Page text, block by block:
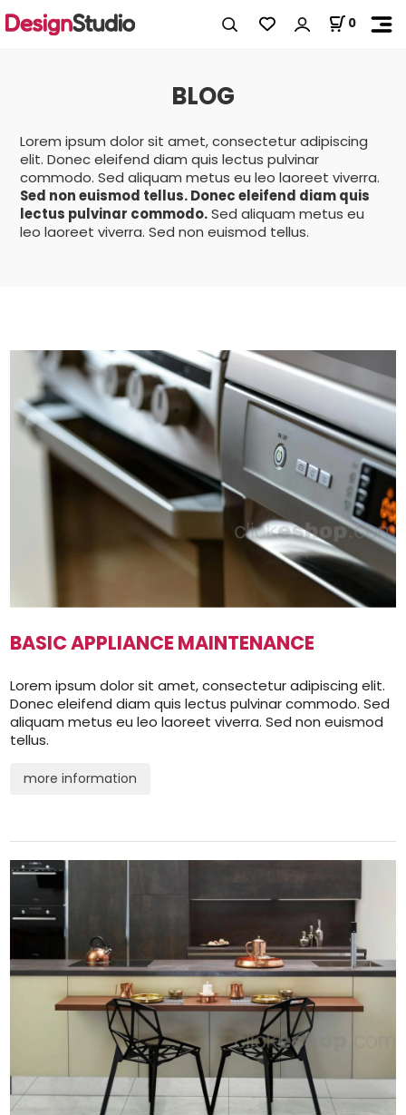
0
BLOG
Lorem ipsum dolor sit amet, consectetur adipiscing
elit. Donec eleifend diam quis lectus pulvinar
commodo. Sed aliquam metus eu leo laoreet viverra.
Sed non euismod tellus. Donec eleifend diam quis
lectus pulvinar commodo.Sed aliquam metus eu
leo laoreet viverra. Sed non euismod tellus.
BASIC APPLIANCE MAINTENANCE
Lorem ipsum dolor sit amet, consectetur adipiscing elit.
Donec eleifend diam quis lectus pulvinar commodo. Sed
aliquam metus eu leo laoreet viverra. Sed non euismod
tellus.
more information